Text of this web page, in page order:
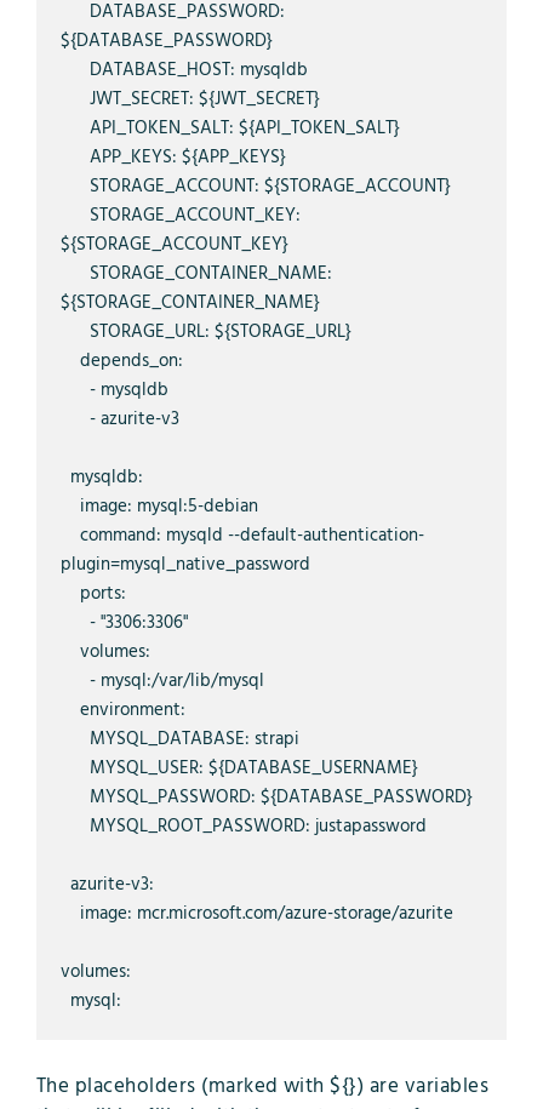
${DATABASE_PASSWORD}
${STORAGE_ACCOUNT_KEY}
${STORAGE_CONTAINER_NAME}
plugin=mysql_native_password
volumes:
  mysql:
The placeholders (marked with ${}) are variables